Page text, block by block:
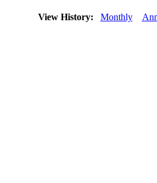
View History: Monthly